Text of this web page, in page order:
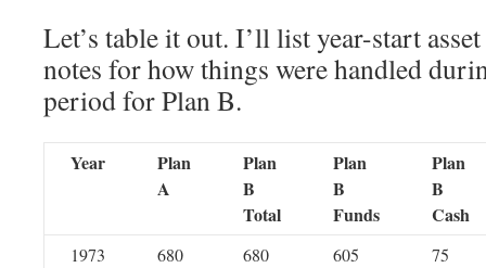
Let’s table it out. I’ll list year-start
notes for how things were handled
period for Plan B.
Year
Plan
A
Plan
B
Total
Plan
B
Funds
Plan
B
Cash
1973 680 680 605 75